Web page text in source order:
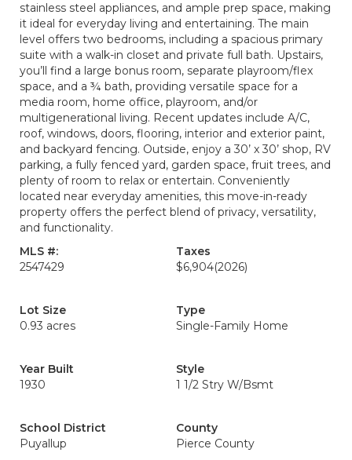
stainless steel appliances, and ample prep space, making
it ideal for everyday living and entertaining. The main
level offers two bedrooms, including a spacious primary
suite with a walk-in closet and private full bath. Upstairs,
you’ll find a large bonus room, separate playroom/flex
space, and a ¾ bath, providing versatile space for a
media room, home office, playroom, and/or
multigenerational living. Recent updates include A/C,
roof, windows, doors, flooring, interior and exterior paint,
and backyard fencing. Outside, enjoy a 30’ x 30’ shop, RV
parking, a fully fenced yard, garden space, fruit trees, and
plenty of room to relax or entertain. Conveniently
located near everyday amenities, this move-in-ready
property offers the perfect blend of privacy, versatility,
and functionality.
MLS #:
2547429
Taxes
$6,904(2026)
Lot Size
0.93 acres
Type
Single-Family Home
Year Built
1930
Style
1 1/2 Stry W/Bsmt
School District
Puyallup
County
Pierce County